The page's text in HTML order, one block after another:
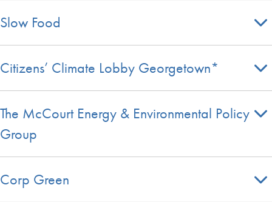
Slow Food
Citizens’ Climate Lobby Georgetown*
The McCourt Energy & Environmental Policy
Group
Corp Green